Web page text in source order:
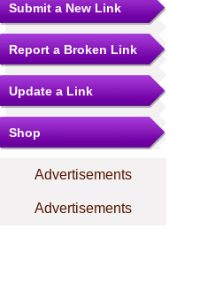
Submit a New Link
Report a Broken Link
Update a Link
Shop
Advertisements
Advertisements